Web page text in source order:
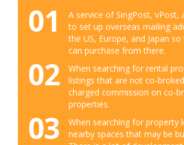
01
A service of SingPost, vPost,
to set up overseas mailing
the US, Europe, and Japan
can purchase from there.
02
When searching for rental
listings that are not co-
charged commission on co-
properties.
03
When searching for property
nearby spaces that may be